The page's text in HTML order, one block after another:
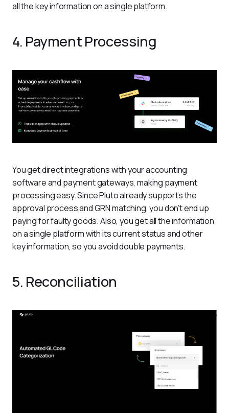
all the key information on a single platform.
4. Payment Processing
You get direct integrations with your accounting
software and payment gateways, making payment
processing easy. Since Pluto already supports the
approval process and GRN matching, you don’t end up
paying for faulty goods. Also, you get all the information
on a single platform with its current status and other
key information, so you avoid double payments.
5. Reconciliation